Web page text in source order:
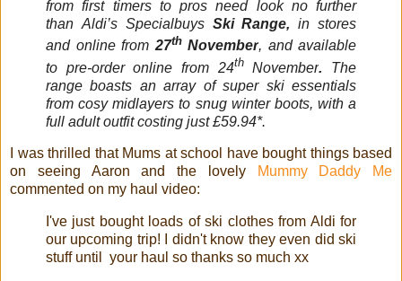
from first timers to pros need look no further
than Aldi’s Specialbuys SkiRange, in stores
and online from 27thNovember, and available
to pre-order online from 24thNovember. The
range boasts an array of super skiessentials
from cosy midlayers to snug winter boots, with a
full adult outfit costing just £59.94*.
I was thrilled that Mums at school have bought things based
on seeing Aaron and the lovely
Mummy Daddy Me
commented on my haul video:
I've just bought loads of ski clothes from Aldi for
our upcoming trip! I didn't know they even did ski
stuff until  your haul so thanks so much xx﻿